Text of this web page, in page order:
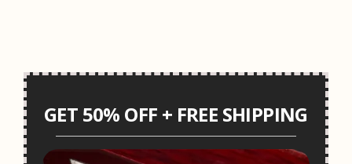
GET 50% OFF + FREE SHIPPING